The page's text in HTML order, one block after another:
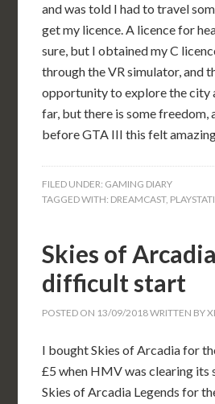
and was told I had to travel
get my licence. A licence for
sure, but I obtained my C
through the VR simulator, and
opportunity to explore the city
far, but there is some freedom,
before GTA III this felt
FILED UNDER: GAMING DIARY
TAGGED WITH: DREAMCAST,
Skies of
difficult start
POSTED ON 13/09/2018WRITTEN BY
I bought Skies of Arcadia for
£5 when HMV was clearing
Skies of Arcadia Legends for